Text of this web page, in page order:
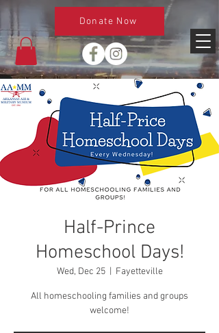
Donate Now
Half-Prince
Homeschool Days!
Wed, Dec 25
  |
Fayetteville
All homeschooling families and groups
welcome!